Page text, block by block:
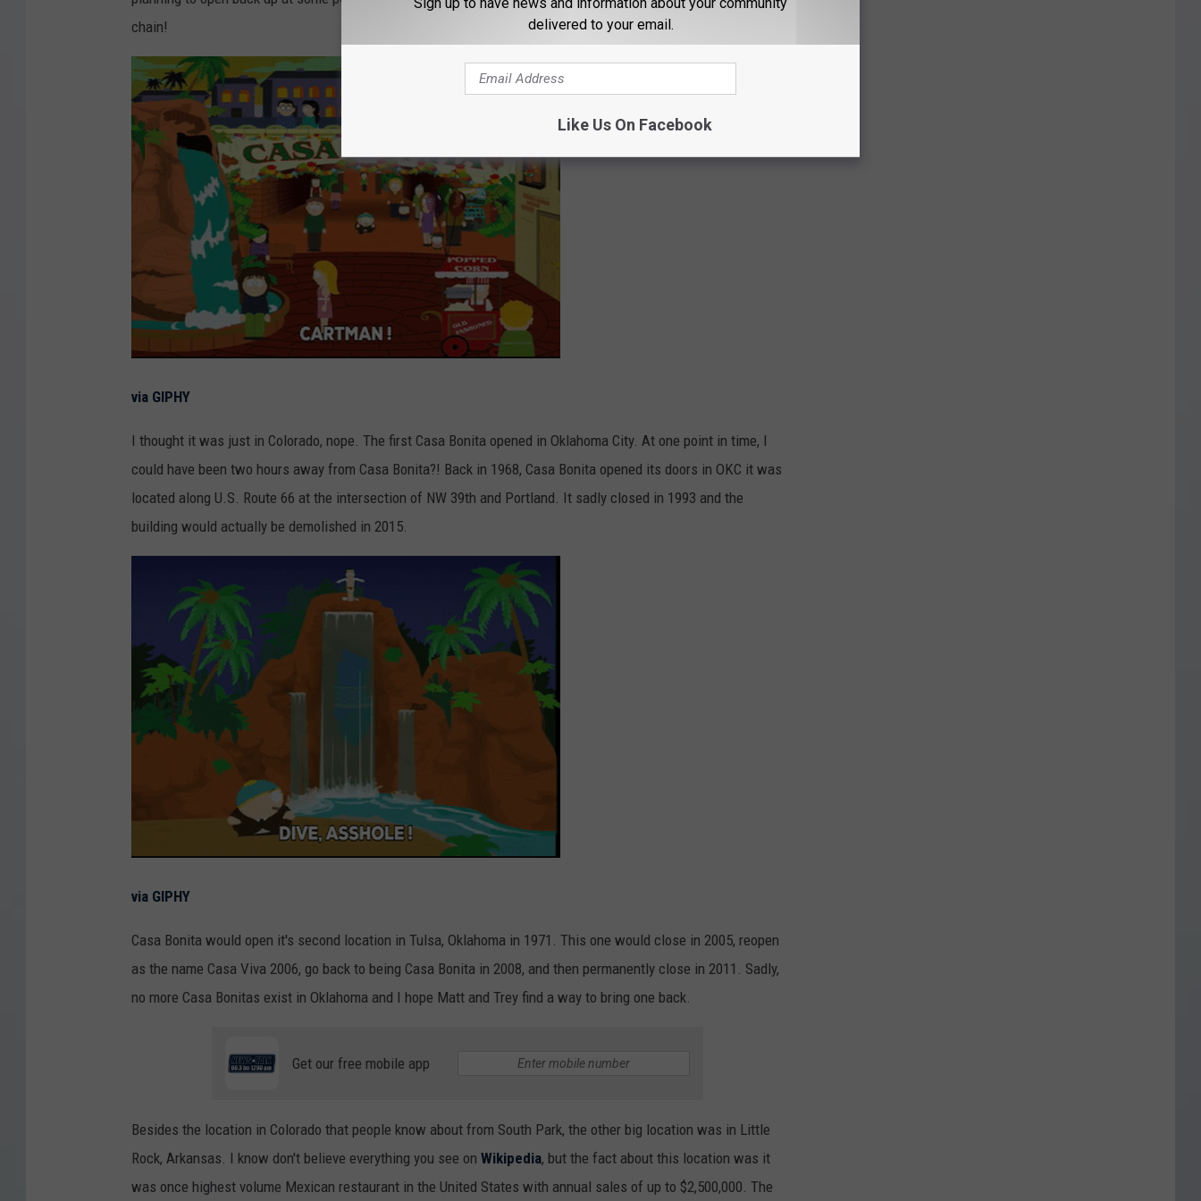
chain!
via GIPHY
I thought it was just in Colorado, nope. The first Casa Bonita opened in Oklahoma City. At one point in time, I
could have been two hours away from Casa Bonita?! Back in 1968, Casa Bonita opened its doors in OKC it was
located along U.S. Route 66 at the intersection of NW 39th and Portland. It sadly closed in 1993 and the
building would actually be demolished in 2015.
via GIPHY
Casa Bonita would open it's second location in Tulsa, Oklahoma in 1971. This one would close in 2005, reopen
as the name Casa Viva 2006, go back to being Casa Bonita in 2008, and then permanently close in 2011. Sadly,
no more Casa Bonitas exist in Oklahoma and I hope Matt and Trey find a way to bring one back.
Get our free mobile app
Besides the location in Colorado that people know about from South Park, the other big location was in Little
Rock, Arkansas. I know don't believe everything you see on Wikipedia, but the fact about this location was it
was once highest volume Mexican restaurant in the United States with annual sales of up to $2,500,000. The
delivered to your email.
Like Us On Facebook